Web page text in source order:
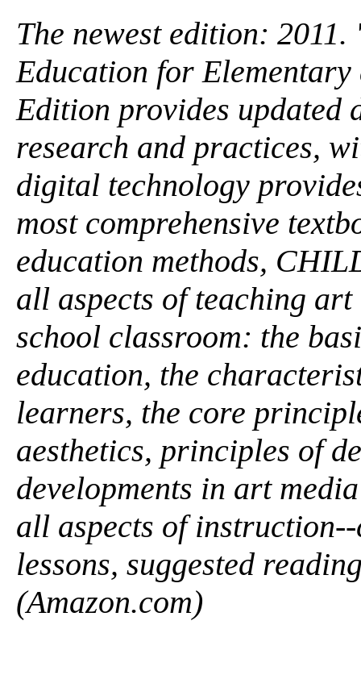
The newest edition: 2011.
Education for
Edition provides updated
research and practices,
digital technology
most comprehensive
education methods,
all aspects of teaching
school classroom: the
education, the
learners, the core
aesthetics, principles of
developments in art
all aspects of
lessons, suggested
(Amazon.com)